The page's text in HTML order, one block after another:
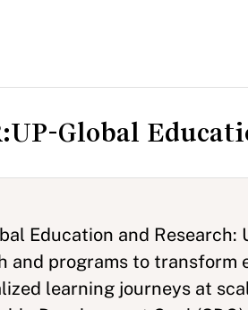
Global
Education and
and programs to
learning journeys at